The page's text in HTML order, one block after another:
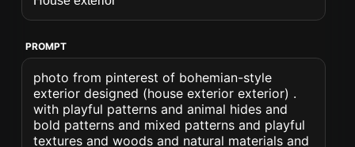
PROMPT
photo from pinterest of bohemian-style
exterior designed (house exterior exterior) .
with playful patterns and animal hides and
bold patterns and mixed patterns and playful
textures and woods and natural materials and